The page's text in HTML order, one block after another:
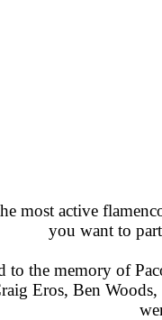
most active
you want to
to the memory of
Eros, Ben